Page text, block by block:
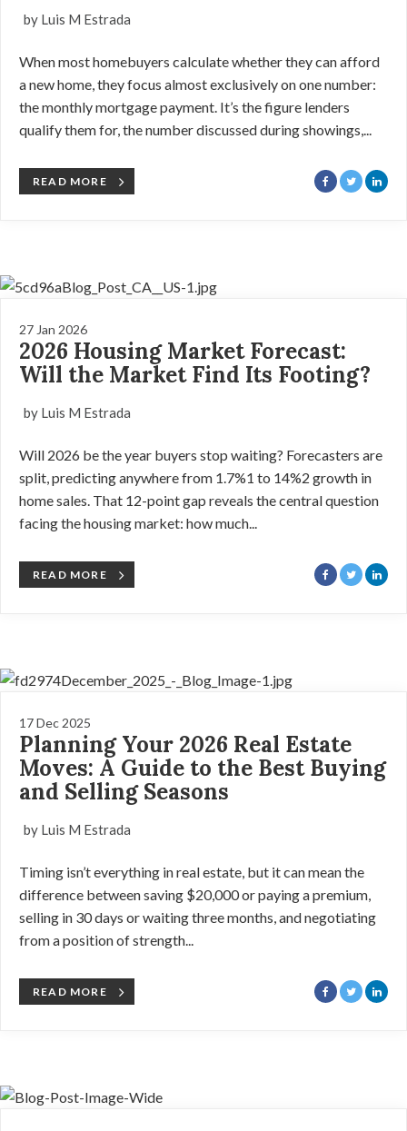
by Luis M Estrada
When most homebuyers calculate whether they can afford
a new home, they focus almost exclusively on one number:
the monthly mortgage payment. It’s the figure lenders
qualify them for, the number discussed during showings,...
READ MORE
27 Jan 2026
2026 Housing Market Forecast:
Will the Market Find Its Footing?
by Luis M Estrada
Will 2026 be the year buyers stop waiting? Forecasters are
split, predicting anywhere from 1.7%1 to 14%2 growth in
home sales. That 12-point gap reveals the central question
facing the housing market: how much...
READ MORE
17 Dec 2025
Planning Your 2026 Real Estate
Moves: A Guide to the Best Buying
and Selling Seasons
by Luis M Estrada
Timing isn’t everything in real estate, but it can mean the
difference between saving $20,000 or paying a premium,
selling in 30 days or waiting three months, and negotiating
from a position of strength...
READ MORE